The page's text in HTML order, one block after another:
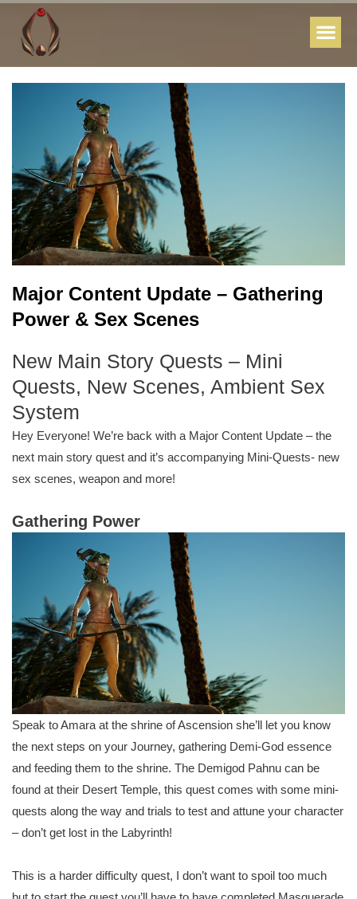
Major Content Update – Gathering
Power & Sex Scenes
New Main Story Quests – Mini
Quests, New Scenes, Ambient Sex
System
Hey Everyone! We’re back with a Major Content Update – the
next main story quest and it’s accompanying Mini-Quests- new
sex scenes, weapon and more!
Gathering Power
Speak to Amara at the shrine of Ascension she’ll let you know
the next steps on your Journey, gathering Demi-God essence
and feeding them to the shrine. The Demigod Pahnu can be
found at their Desert Temple, this quest comes with some mini-
quests along the way and trials to test and attune your character
– don’t get lost in the Labyrinth!
This is a harder difficulty quest, I don’t want to spoil too much